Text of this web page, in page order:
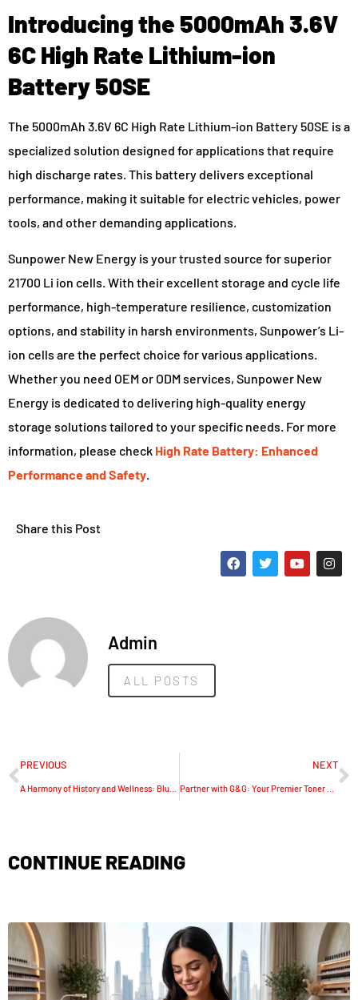
Introducing the 5000mAh 3.6V
6C High Rate Lithium-ion
Battery 50SE
The 5000mAh 3.6V 6C High Rate Lithium-ion Battery 50SE is a
specialized solution designed for applications that require
high discharge rates. This battery delivers exceptional
performance, making it suitable for electric vehicles, power
tools, and other demanding applications.
Sunpower New Energy is your trusted source for superior
21700 Li ion cells. With their excellent storage and cycle life
performance, high-temperature resilience, customization
options, and stability in harsh environments, Sunpower’s Li-
ion cells are the perfect choice for various applications.
Whether you need OEM or ODM services, Sunpower New
Energy is dedicated to delivering high-quality energy
storage solutions tailored to your specific needs. For more
information, please check High Rate Battery: Enhanced
Performance and Safety
Share this Post
Admin
ALL POSTS
PREVIOUS NEXT
CONTINUE READING